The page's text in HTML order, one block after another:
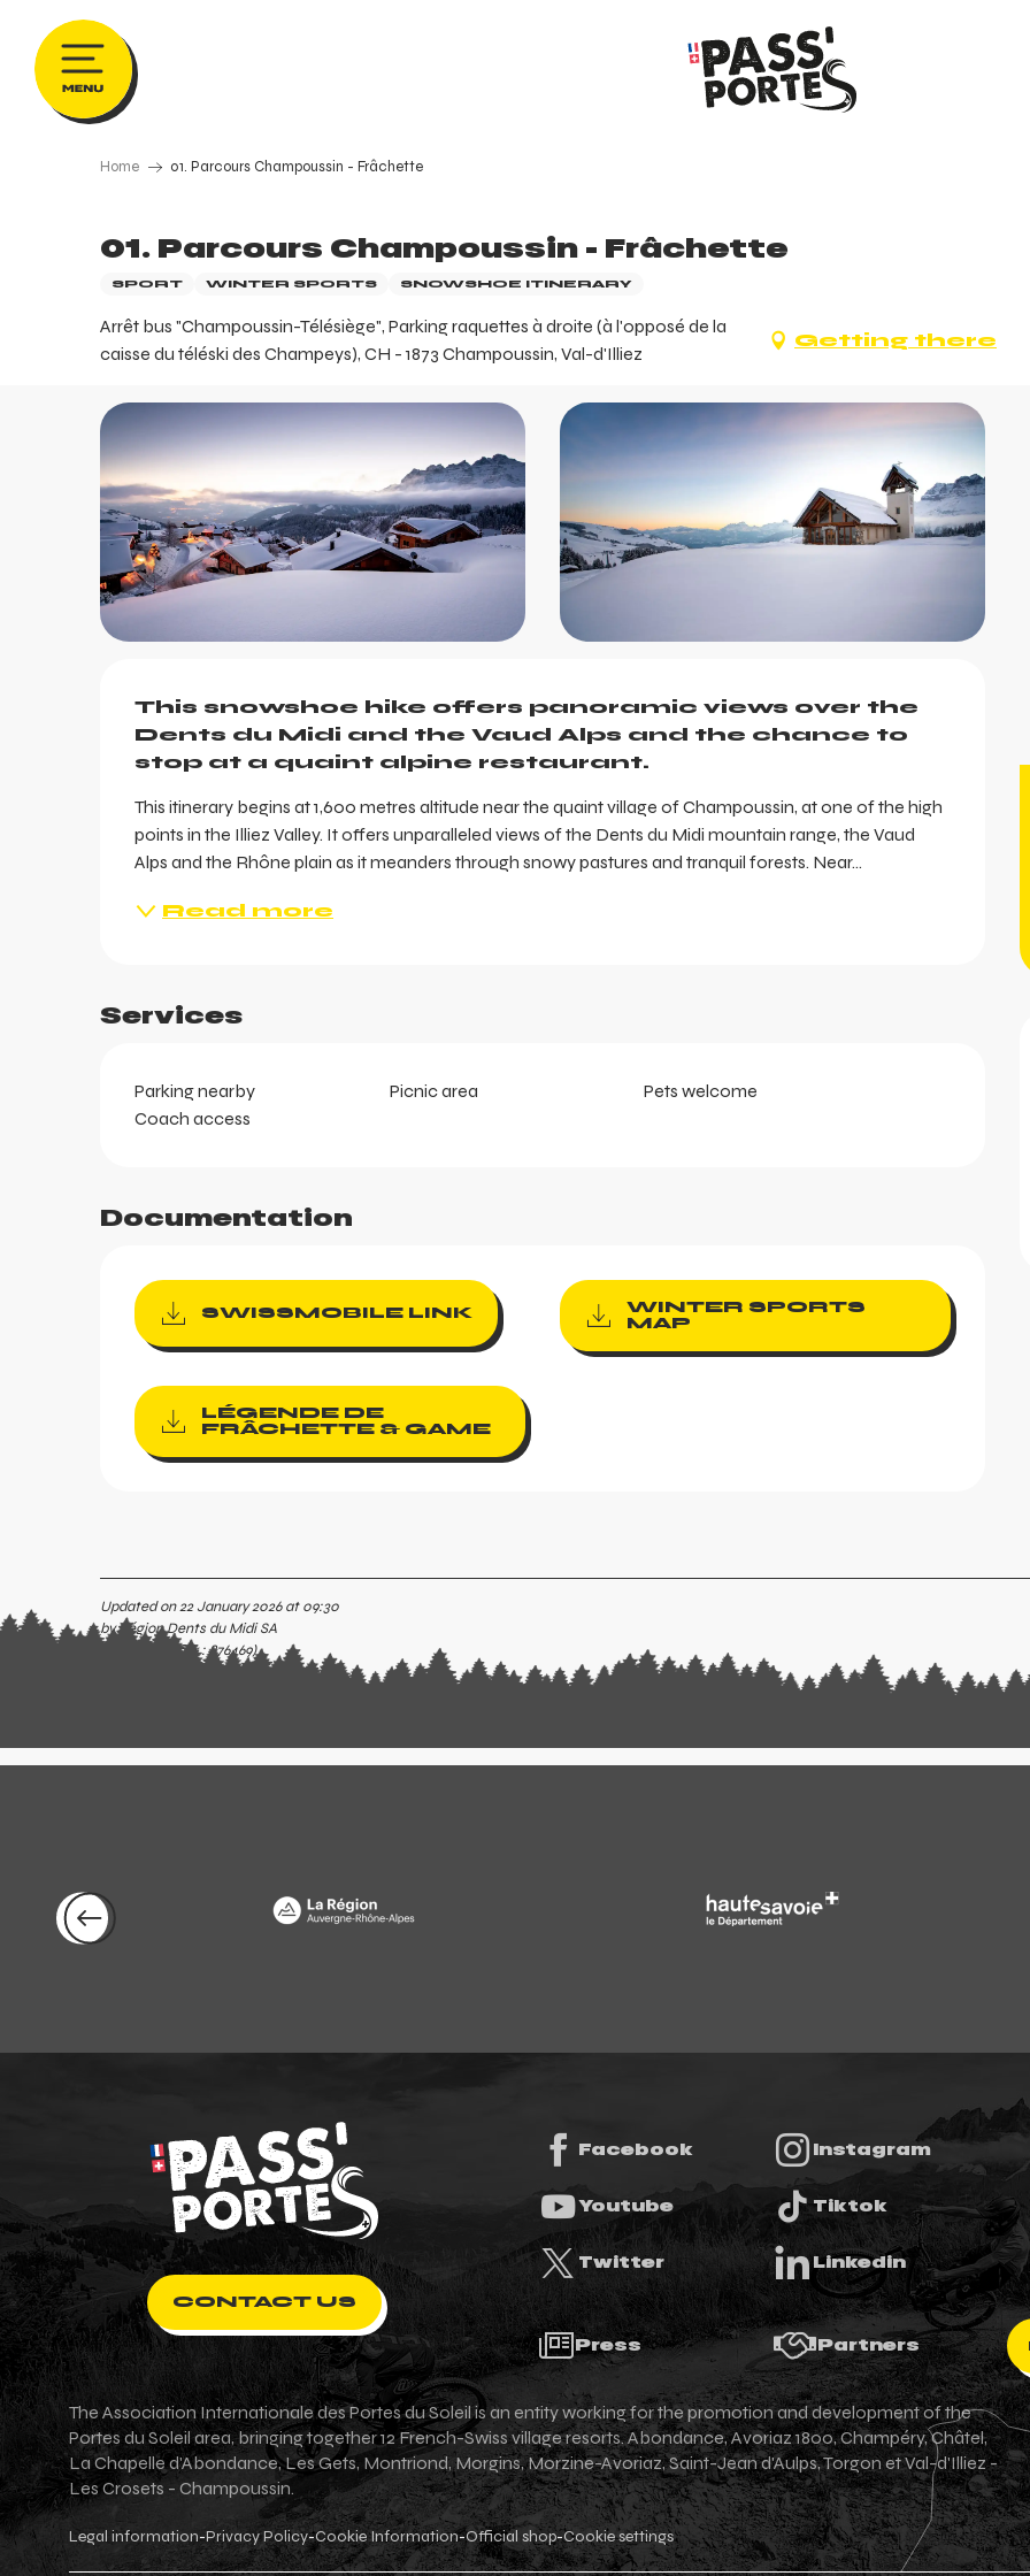
contenu
principal
Home 01. Parcours Champoussin - Frâchette
01. Parcours Champoussin - Frâchette
SPORT WINTER SPORTS SNOWSHOE ITINERARY
Arrêt bus "Champoussin-Télésiège", Parking raquettes à droite (à l'opposé de la
caisse du téléski des Champeys), CH - 1873 Champoussin, Val-d'Illiez
Getting there
This snowshoe hike offers panoramic views over the
Dents du Midi and the Vaud Alps and the chance to
stop at a quaint alpine restaurant.
This itinerary begins at 1,600 metres altitude near the quaint village of Champoussin, at one of the high
points in the Illiez Valley. It offers unparalleled views of the Dents du Midi mountain range, the Vaud
Alps and the Rhône plain as it meanders through snowy pastures and tranquil forests. Near...
Read more
Services
Parking nearby Picnic area
Pets welcome
Coach access
Documentation
SWISSMOBILE LINK
WINTER SPORTS
MAP
LÉGENDE DE
FRÂCHETTE & GAME
Updated on 22 January 2026 at 09:30
by Région Dents du Midi SA
(Offer identifier :876469)
CONTACT US
Facebook Instagram
Youtube Tiktok
Twitter Linkedin
Press Partners
The Association Internationale des Portes du Soleil is an entity working for the promotion and development of the
Portes du Soleil area, bringing together 12 French-Swiss village resorts. Abondance, Avoriaz 1800, Champéry, Châtel,
La Chapelle d'Abondance, Les Gets, Montriond, Morgins, Morzine-Avoriaz, Saint-Jean d'Aulps, Torgon et Val-d'Illiez -
Les Crosets - Champoussin.
Legal information-Privacy Policy-Cookie Information-Official shop-Cookie settings